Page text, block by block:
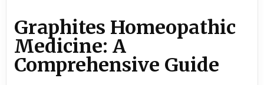
A
COMPREHENSIVE
GUIDE
Graphites Homeopathic
Medicine: A
Comprehensive Guide